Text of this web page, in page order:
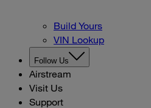
Build Yours
VIN Lookup
Follow Us
Airstream
Visit Us
Support